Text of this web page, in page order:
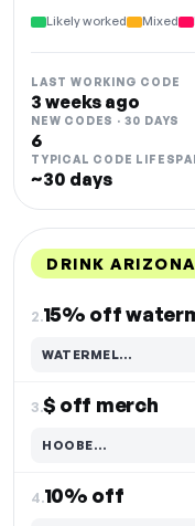
Likely worked Mixed
LAST WORKING CODE
3 weeks ago
NEW CODES · 30 DAYS
6
TYPICAL CODE
~30 days
DRINK
2.15% off
WATERMEL…
Code hidden — select Show to reveal and copy it
3.$ off merch
HOOBE…
Code hidden — select Show to reveal and copy it
4.10% off